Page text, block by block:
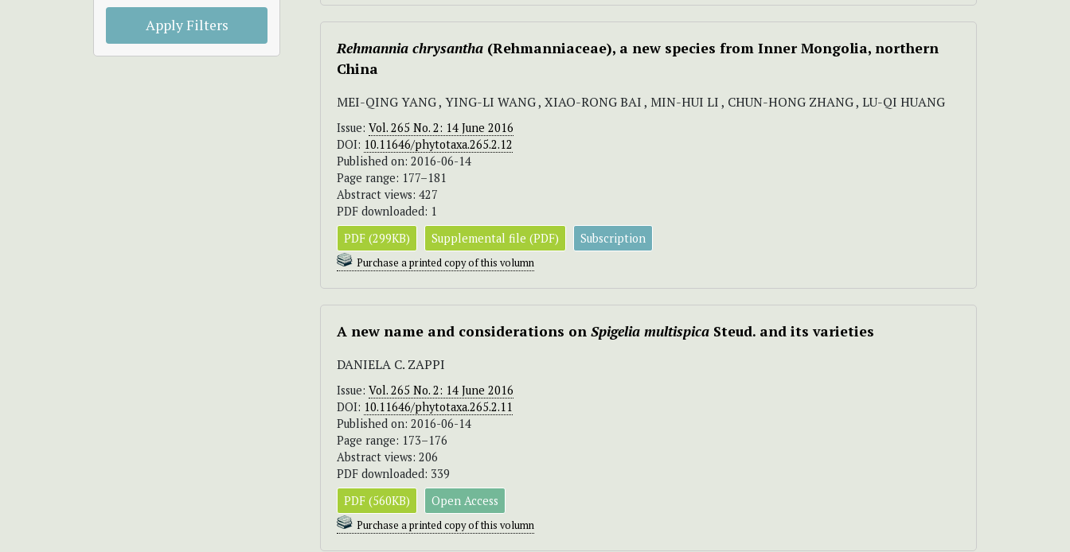
Apply Filters
Rehmannia chrysantha (Rehmanniaceae), a new species from Inner Mongolia, northern
China
MEI-QING YANG , YING-LI WANG , XIAO-RONG BAI , MIN-HUI LI , CHUN-HONG ZHANG , LU-QI HUANG
Issue: Vol. 265 No. 2: 14 June 2016
DOI: 10.11646/phytotaxa.265.2.12
Published on: 2016-06-14
Page range: 177–181
Abstract views: 427
PDF downloaded: 1
PDF (299KB)
Supplemental file (PDF) Subscription
Purchase a printed copy of this volumn
A new name and considerations on Spigelia multispica Steud. and its varieties
DANIELA C. ZAPPI
Issue: Vol. 265 No. 2: 14 June 2016
DOI: 10.11646/phytotaxa.265.2.11
Published on: 2016-06-14
Page range: 173–176
Abstract views: 206
PDF downloaded: 339
PDF (560KB)
Open Access
Purchase a printed copy of this volumn